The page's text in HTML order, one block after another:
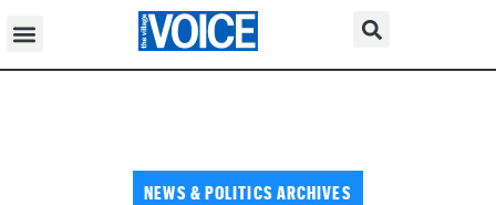
NEWS & POLITICS ARCHIVES